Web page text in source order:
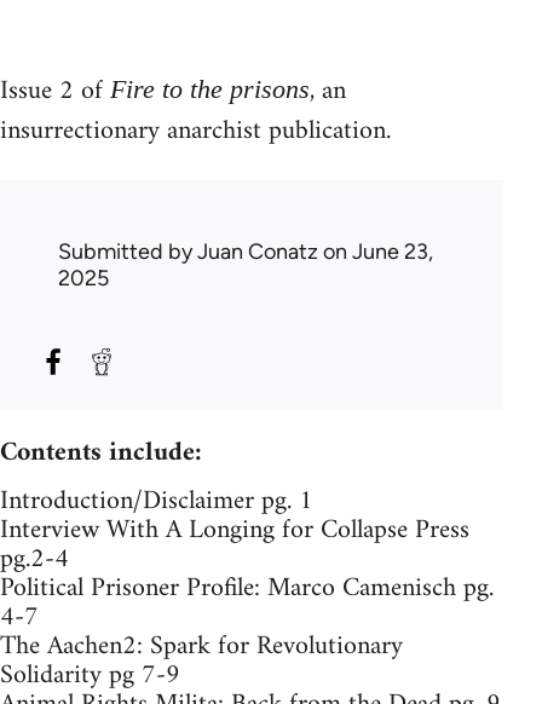
Issue 2 of Fire to the prisons, an
insurrectionary anarchist publication.
Submitted byJuan Conatz on June 23,
2025
Contents include:
Introduction/Disclaimer pg. 1
Interview With A Longing for Collapse Press
pg.2-4
Political Prisoner Profile: Marco Camenisch pg.
4-7
The Aachen2: Spark for Revolutionary
Solidarity pg 7-9